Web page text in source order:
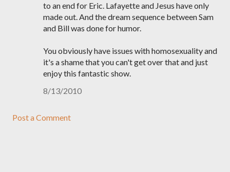
to an end for Eric. Lafayette and Jesus have only
made out. And the dream sequence between Sam
and Bill was done for humor.
You obviously have issues with homosexuality and
it's a shame that you can't get over that and just
enjoy this fantastic show.
8/13/2010
Post a Comment